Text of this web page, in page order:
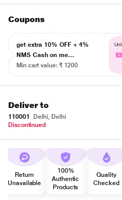
Coupons
get extra 10% OFF + 4%
NMS Cash on me...
Min cart value: ₹ 1200
Deliver to
110001
Delhi, Delhi
Discontinued
Return
Unavailable
100%
Authentic
Products
Quality
Checked